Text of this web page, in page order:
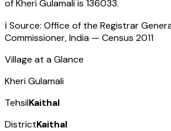
ofKheri Gulamaliis 136033.
ℹ️ Source: Office of the Registrar
Commissioner, India — Census 2011
Village at a Glance
Kheri Gulamali
TehsilKaithal
DistrictKaithal